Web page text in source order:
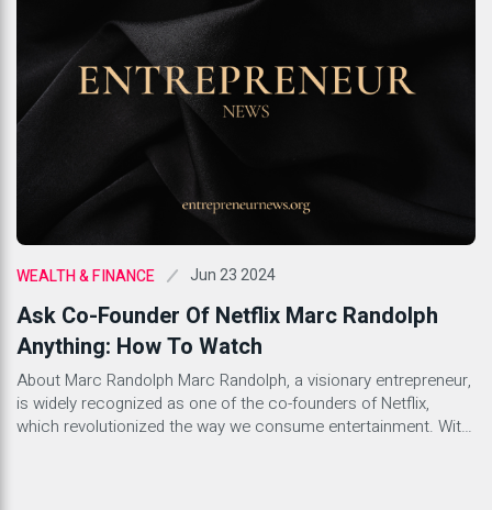
WEALTH & FINANCE Jun 23 2024
Ask Co-Founder Of Netflix Marc Randolph
Anything: How To Watch
About Marc Randolph Marc Randolph, a visionary entrepreneur,
is widely recognized as one of the co-founders of Netflix,
which revolutionized the way we consume entertainment. With